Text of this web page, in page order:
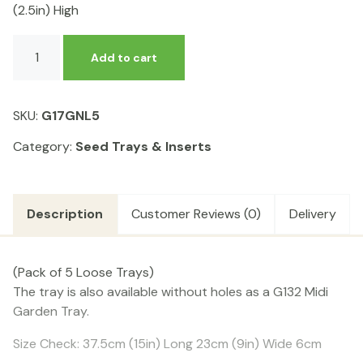
(2.5in) High
Seed
With
Holes
Add to cart
SKU: G17GNL5
Category: Seed Trays & Inserts
Description Customer Reviews (0) Delivery
(Pack of 5 Loose Trays)
The tray is also available without holes as a G132 Midi
Garden Tray.
Size Check: 37.5cm (15in) Long 23cm (9in) Wide 6cm